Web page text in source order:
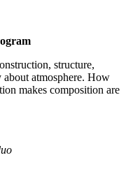
structure,
atmosphere. How
makes composition are